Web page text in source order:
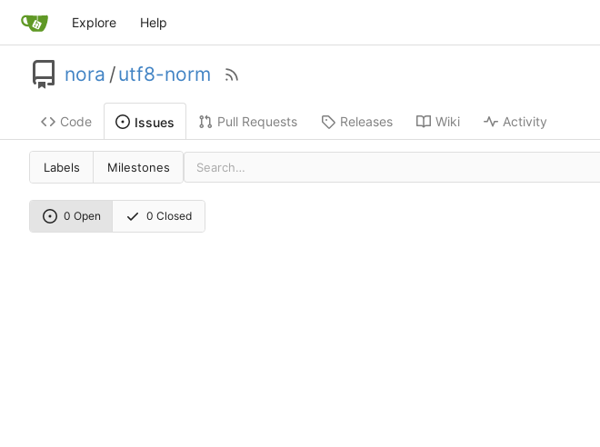
Explore Help
nora /utf8-norm
Code Issues Pull Requests Releases Wiki Activity
Labels Milestones
0 Open 0 Closed